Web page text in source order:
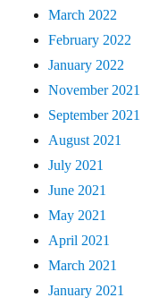
March 2022
February 2022
January 2022
November 2021
September 2021
August 2021
July 2021
June 2021
May 2021
April 2021
March 2021
January 2021